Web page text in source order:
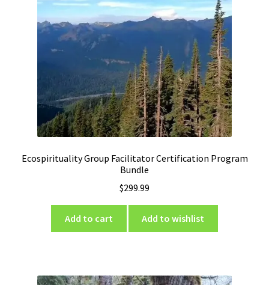
Ecospirituality Group Facilitator Certification Program
Bundle
$299.99
Add to cart Add to wishlist